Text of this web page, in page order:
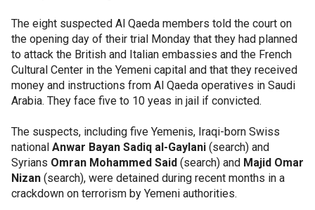
The eight suspected Al Qaeda members told the court on
the opening day of their trial Monday that they had planned
to attack the British and Italian embassies and the French
Cultural Center in the Yemeni capital and that they received
money and instructions from Al Qaeda operatives in Saudi
Arabia. They face five to 10 yeas in jail if convicted.
The suspects, including five Yemenis, Iraqi-born Swiss
national Anwar Bayan Sadiq al-Gaylani (search) and
Syrians Omran Mohammed Said (search) and Majid Omar
Nizan (search), were detained during recent months in a
crackdown on terrorism by Yemeni authorities.